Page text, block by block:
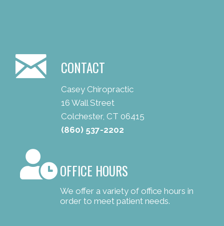
CONTACT
Casey Chiropractic
16 Wall Street
Colchester, CT 06415
(860) 537-2202
OFFICE HOURS
We offer a variety of office hours in
order to meet patient needs.